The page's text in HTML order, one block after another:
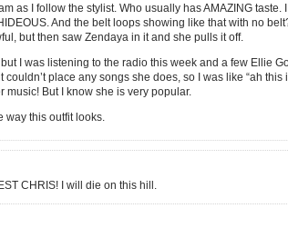
as I follow the stylist. Who usually has AMAZING taste.
And the belt loops showing like that with no
but then saw Zendaya in it and she pulls it off.
I was listening to the radio this week and a few Ellie
place any songs she does, so I was like “ah this
music! But I know she is very popular.
way this outfit looks.
CHRIS! I will die on this hill.